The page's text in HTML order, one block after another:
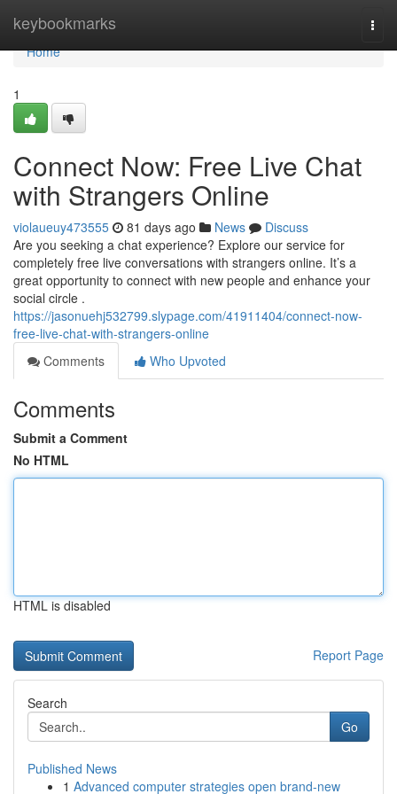
keybookmarks
Home
Home
1
Connect Now: Free Live Chat
with Strangers Online
violaueuy473555 81 days ago News
Discuss
Are you seeking a chat experience? Explore our service for
completely free live conversations with strangers online. It’s a
great opportunity to connect with new people and enhance your
social circle .
https://jasonuehj532799.slypage.com/41911404/connect-now-
free-live-chat-with-strangers-online
Comments
Who Upvoted
Comments
Submit a Comment
No HTML
HTML is disabled
Report Page
Search
Go
Published News
1 Advanced computer strategies open brand-new